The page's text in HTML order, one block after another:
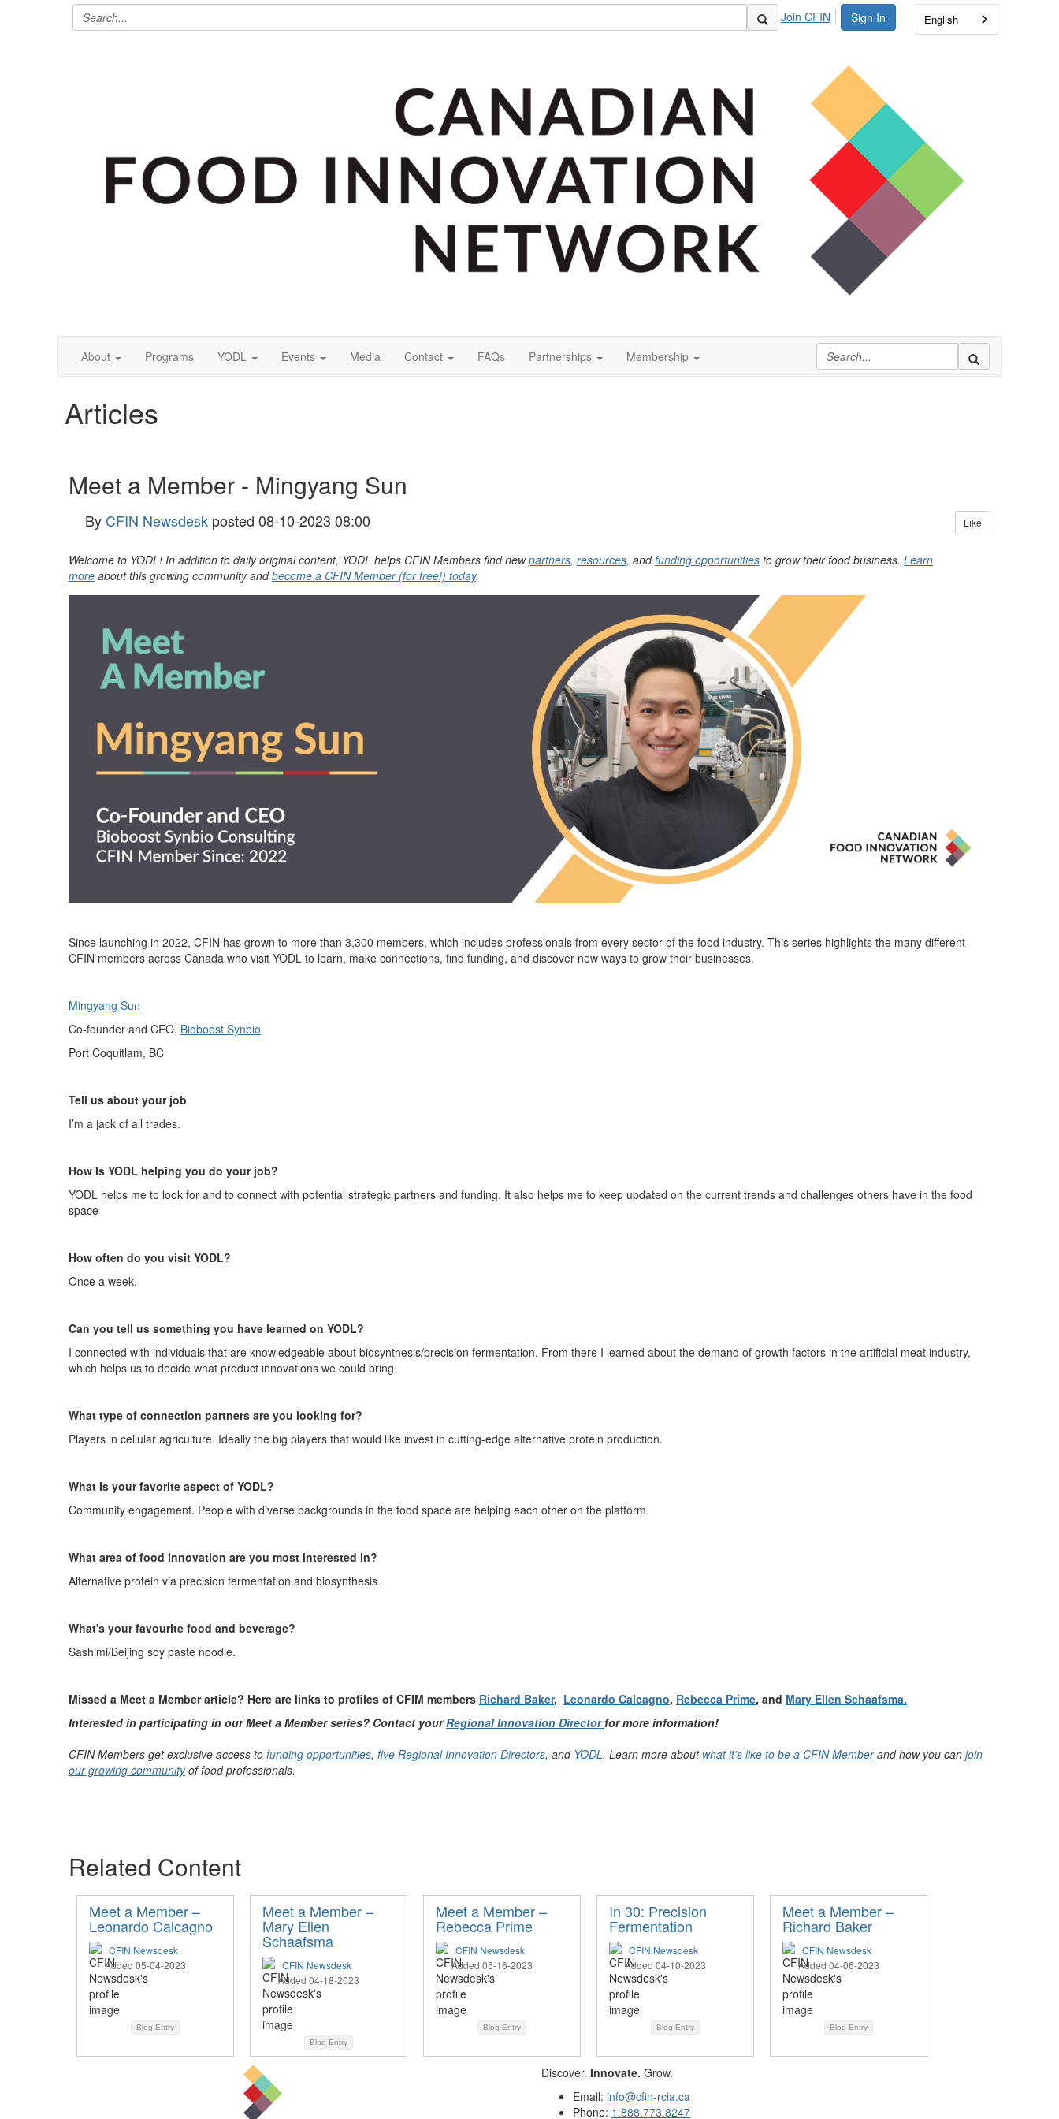
Sign In
Join CFIN English
About Programs YODL Events Media Contact FAQs Partnerships Membership
Articles
Meet a Member - Mingyang Sun
By CFIN Newsdesk posted 08-10-2023 08:00 Like
Welcome to YODL! In addition to daily original content, YODL helps CFIN Members find newpartners, resources, andfunding opportunities to grow their food business. Learn
more about this growing community andbecome a CFIN Member (for free!) today.
Since launching in 2022, CFIN has grown to more than 3,300 members, which includes professionals from every sector of the food industry. This series highlights the many different
CFIN members across Canada who visit YODL to learn, make connections, find funding, and discover new ways to grow their businesses.
Mingyang Sun
Co-founder and CEO, Bioboost Synbio
Port Coquitlam, BC
Tell us about your job
I’m a jack of all trades.
How Is YODL helping you do your job?
YODL helps me to look for and to connect with potential strategic partners and funding. It also helps me to keep updated on the current trends and challenges others have in the food
space
How often do you visit YODL?
Once a week.
Can you tell us something you have learned on YODL?
I connected with individuals that are knowledgeable about biosynthesis/precision fermentation. From there I learned about the demand of growth factors in the artificial meat industry,
which helps us to decide what product innovations we could bring.
What type of connection partners are you looking for?
Players in cellular agriculture. Ideally the big players that would like invest in cutting-edge alternative protein production.
What Is your favorite aspect of YODL?
Community engagement. People with diverse backgrounds in the food space are helping each other on the platform.
What area of food innovation are you most interested in?
Alternative protein via precision fermentation and biosynthesis.
What's your favourite food and beverage?
Sashimi/Beijing soy paste noodle.
Missed a Meet a Member article? Here are links to profiles of CFIM members Richard Baker, Leonardo Calcagno, Rebecca Prime, and Mary Ellen Schaafsma.
Interested in participating in our Meet a Member series? Contact yourRegional Innovation Directorfor more information!
CFIN Members get exclusive access to funding opportunities, five Regional Innovation Directors, and YODL. Learn more about what it’s like to be a CFIN Memberand how you can join
our growing communityof food professionals.
Related Content
Meet a Member –
Leonardo Calcagno
CFIN Newsdesk
Added 05-04-2023
Blog Entry
Meet a Member –
Mary Ellen
Schaafsma
CFIN Newsdesk
Added 04-18-2023
Blog Entry
Meet a Member –
Rebecca Prime
CFIN Newsdesk
Added 05-16-2023
Blog Entry
In 30: Precision
Fermentation
CFIN Newsdesk
Added 04-10-2023
Blog Entry
Meet a Member –
Richard Baker
CFIN Newsdesk
Added 04-06-2023
Blog Entry
Discover. Innovate. Grow.
Email: info@cfin-rcia.ca
Phone: 1.888.773.8247